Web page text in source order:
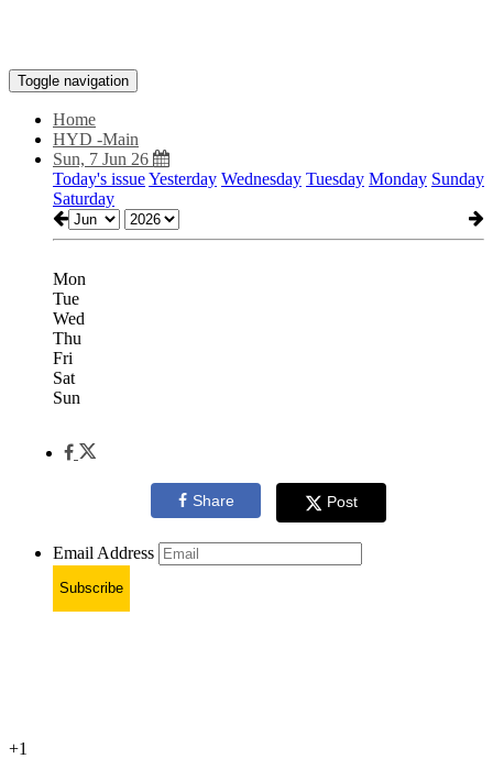
Toggle navigation
Home
HYD -Main
Sun, 7 Jun 26
Today's issueYesterday Wednesday Tuesday Monday Sunday
Saturday
Mon
Tue
Wed
Thu
Fri
Sat
Sun
Share Post
Email Address
Subscribe
+1